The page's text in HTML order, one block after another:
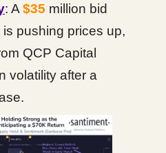
: A $35 million bid
pushing prices up,
QCP Capital
volatility after a